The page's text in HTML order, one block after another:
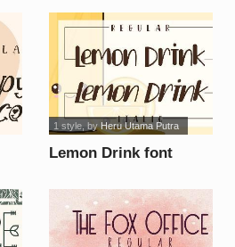
Lemon Drink font
1 style, byHeru Utama Putra